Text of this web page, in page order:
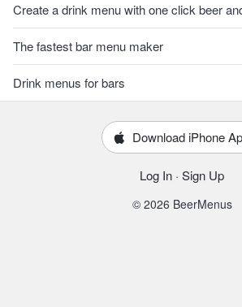
Create a drink menu with one click beer
The fastest bar menu maker
Drink menus for bars
Download iPhone
Log In · Sign Up
© 2026 BeerMenus